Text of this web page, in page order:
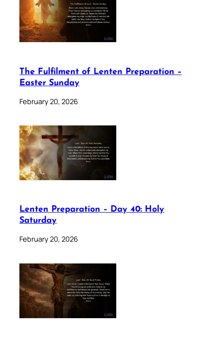
The Fulfilment of Lenten Preparation –
Easter Sunday
February 20, 2026
Lenten Preparation – Day 40: Holy
Saturday
February 20, 2026